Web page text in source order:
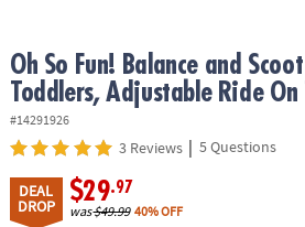
Oh So Fun! Balance and
Toddlers, Adjustable Ride
#14291926
3 Reviews | 5 Questions
DEAL
DROP
$29.97
was$49.99 40% OFF